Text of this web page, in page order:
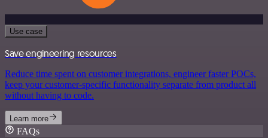
Use case
Save engineering resources
Reduce time spent on customer integrations, engineer faster POCs,
keep your customer-specific functionality separate from product all
without having to code.
Learn more
FAQs